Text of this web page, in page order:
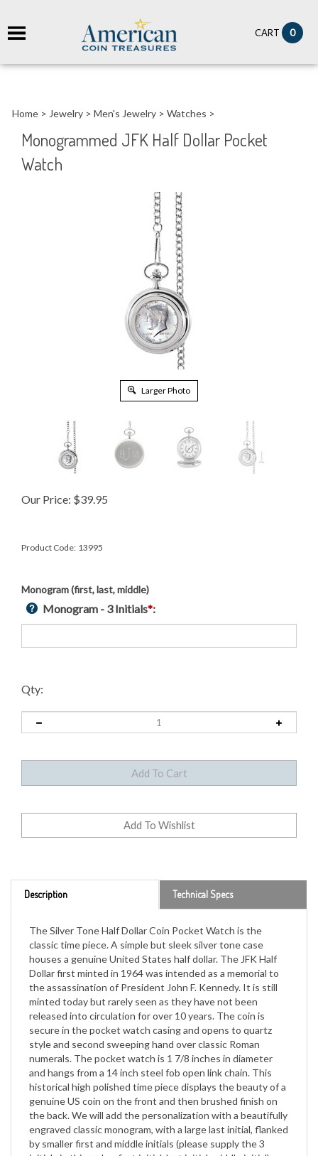
CART 0
Home > Jewelry > Men's Jewelry > Watches >
Monogrammed JFK Half Dollar Pocket
Watch
Larger Photo
Our Price: $39.95
Product Code: 13995
Monogram (first, last, middle)
Monogram - 3 Initials*:
Qty:
The Silver Tone Half Dollar Coin Pocket Watch is the
classic time piece. A simple but sleek silver tone case
houses a genuine United States half dollar. The JFK Half
Dollar first minted in 1964 was intended as a memorial to
the assassination of President John F. Kennedy. It is still
minted today but rarely seen as they have not been
released into circulation for over 10 years. The coin is
secure in the pocket watch casing and opens to quartz
style and second sweeping hand over classic Roman
numerals. The pocket watch is 1 7/8 inches in diameter
and hangs from a 14 inch steel fob open link chain. This
historical high polished time piece displays the beauty of a
genuine US coin on the front and then brushed finish on
the back. We will add the personalization with a beautifully
engraved classic monogram, with a large last initial, flanked
by smaller first and middle initials (please supply the 3
initials in this order; first initial, last initial, middle initial).
People appreciate the thoughtfulness, time and effort to